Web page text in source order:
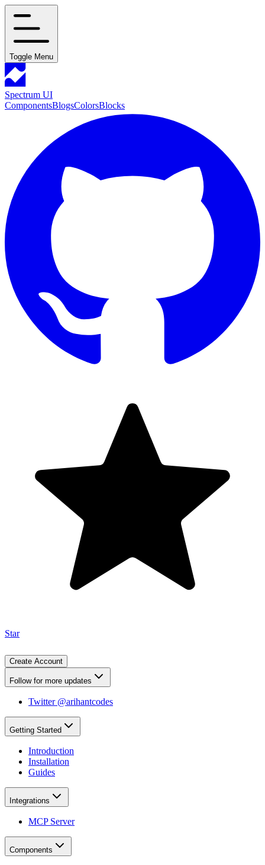
Toggle Menu
Spectrum UI
ComponentsBlogsColorsBlocks
Star
Create Account
Follow for more updates
Twitter @arihantcodes
Getting Started
Introduction
Installation
Guides
Integrations
MCP Server
Components